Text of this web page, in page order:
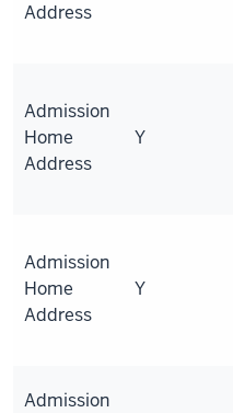
Address
Admission
Home
Address
Y
Admission
Home
Address
Y
Admission